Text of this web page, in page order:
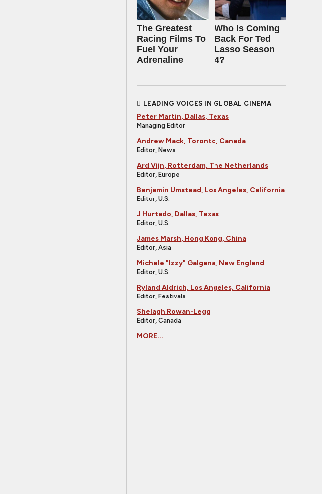
The Greatest
Racing Films To
Fuel Your
Adrenaline
Who Is Coming
Back For Ted
Lasso Season
4?
LEADING VOICES IN GLOBAL CINEMA
Peter Martin, Dallas, Texas
Managing Editor
Andrew Mack, Toronto, Canada
Editor, News
Ard Vijn, Rotterdam, The Netherlands
Editor, Europe
Benjamin Umstead, Los Angeles, California
Editor, U.S.
J Hurtado, Dallas, Texas
Editor, U.S.
James Marsh, Hong Kong, China
Editor, Asia
Michele "Izzy" Galgana, New England
Editor, U.S.
Ryland Aldrich, Los Angeles, California
Editor, Festivals
Shelagh Rowan-Legg
Editor, Canada
MORE...